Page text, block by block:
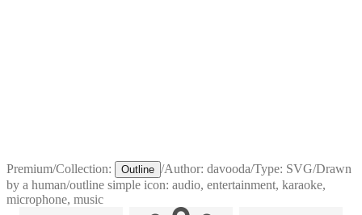
Premium/Collection: Outline /Author: davooda/Type: SVG/Drawn
by a human/outline simple icon: audio, entertainment, karaoke,
microphone, music